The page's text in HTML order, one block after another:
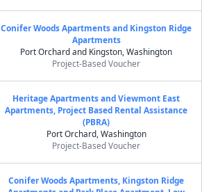
Conifer Woods Apartments and Kingston Ridge
Apartments
Port Orchard and Kingston, Washington
Project-Based Voucher
Heritage Apartments and Viewmont East
Apartments, Project Based Rental Assistance
(PBRA)
Port Orchard, Washington
Project-Based Voucher
Conifer Woods Apartments, Kingston Ridge